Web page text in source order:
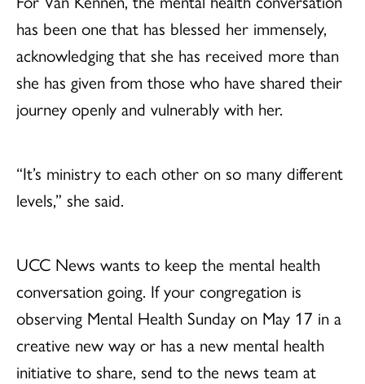
has been one that has blessed her immensely,
acknowledging that she has received more than
she has given from those who have shared their
journey openly and vulnerably with her.
“It’s ministry to each other on so many different
levels,” she said.
UCC News wants to keep the mental health
conversation going. If your congregation is
observing Mental Health Sunday on May 17 in a
creative new way or has a new mental health
initiative to share, send to the news team at